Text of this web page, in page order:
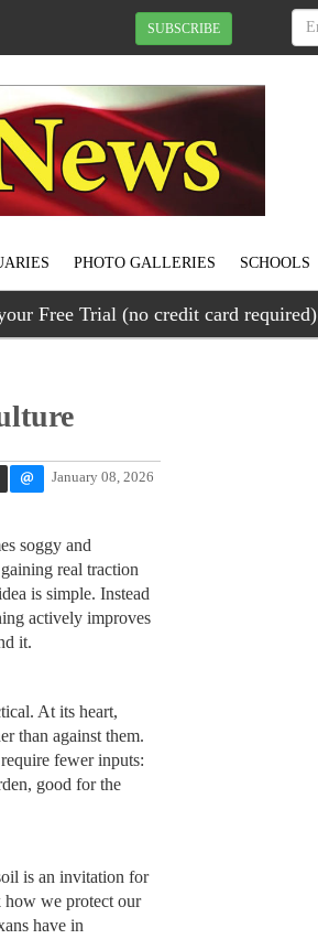
SUBSCRIBE
PHOTO GALLERIES SCHOOLS
Free Trial (no credit card required)
January 08, 2026
soggy and
real traction
is simple. Instead
actively improves
it.
At its heart,
than against them.
fewer inputs:
good for the
is an invitation for
how we protect our
have in